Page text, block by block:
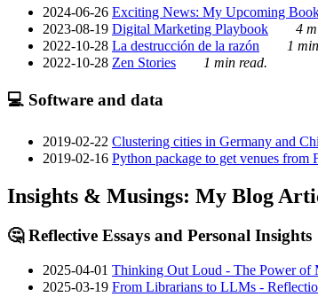
2024-06-26 Exciting News: My Upcoming
2023-08-19 Digital Marketing Playbook
4
2022-10-28 La destrucción de la razón
1
2022-10-28 Zen Stories 1 min read.
💻 Software and data
2019-02-22 Clustering cities in Germany and
2019-02-16 Python package to get venues from
Insights & Musings: My Blog
🤔 Reflective Essays and Personal Insights
2025-04-01 Thinking Out Loud - The Power of
2025-03-19 From Librarians to LLMs -